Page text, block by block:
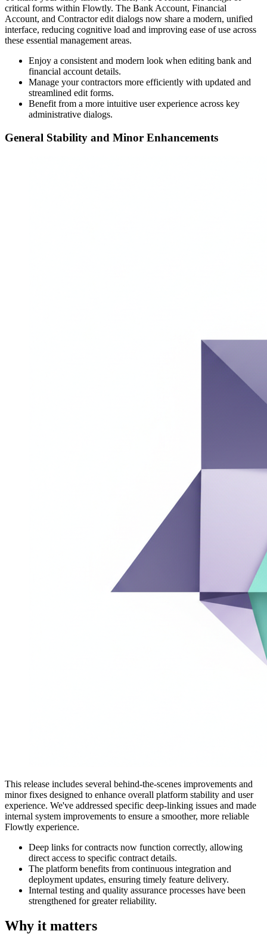
critical forms within Flowtly. The Bank Account, Financial
Account, and Contractor edit dialogs now share a modern, unified
interface, reducing cognitive load and improving ease of use across
these essential management areas.
Enjoy a consistent and modern look when editing bank and
financial account details.
Manage your contractors more efficiently with updated and
streamlined edit forms.
Benefit from a more intuitive user experience across key
administrative dialogs.
General Stability and Minor Enhancements
This release includes several behind-the-scenes improvements and
minor fixes designed to enhance overall platform stability and user
experience. We've addressed specific deep-linking issues and made
internal system improvements to ensure a smoother, more reliable
Flowtly experience.
Deep links for contracts now function correctly, allowing
direct access to specific contract details.
The platform benefits from continuous integration and
deployment updates, ensuring timely feature delivery.
Internal testing and quality assurance processes have been
strengthened for greater reliability.
Why it matters